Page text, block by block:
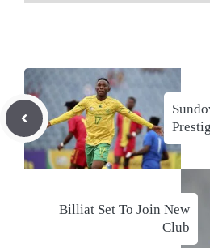
Billiat Set To Join New
Club